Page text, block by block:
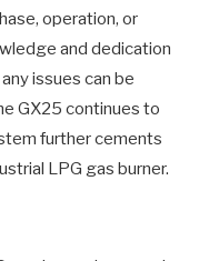
operation, or
and dedication
issues can be
GX25 continues to
further cements
LPG gas burner.